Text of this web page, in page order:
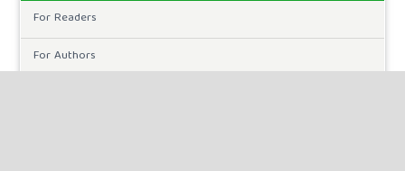
For Readers
For Authors